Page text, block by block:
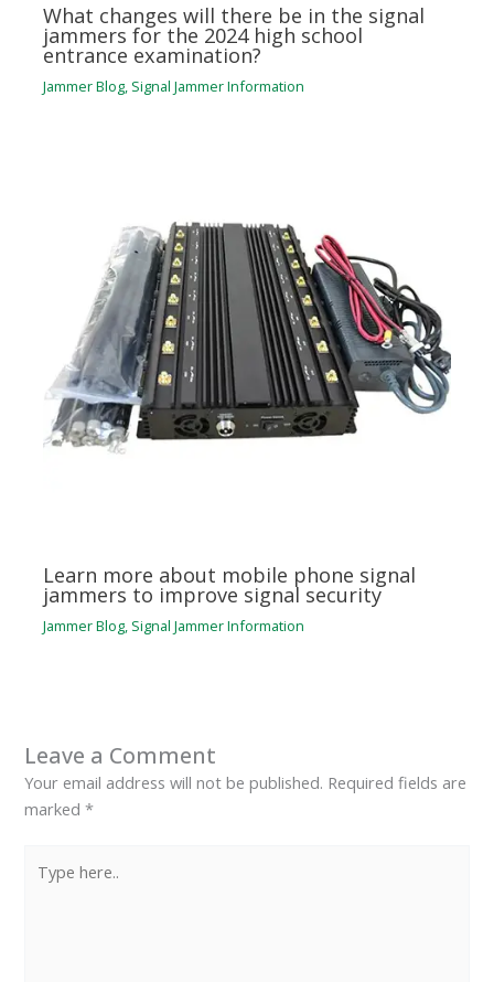
What changes will there be in the signal
jammers for the 2024 high school
entrance examination?
Jammer Blog, Signal Jammer Information
Learn more about mobile phone signal
jammers to improve signal security
Jammer Blog, Signal Jammer Information
Leave a Comment
Your email address will not be published. Required fields are
marked*
here..